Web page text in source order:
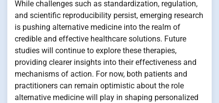
While challenges such as standardization, regulation,
and scientific reproducibility persist, emerging research
is pushing alternative medicine into the realm of
credible and effective healthcare solutions. Future
studies will continue to explore these therapies,
providing clearer insights into their effectiveness and
mechanisms of action. For now, both patients and
practitioners can remain optimistic about the role
alternative medicine will play in shaping personalized